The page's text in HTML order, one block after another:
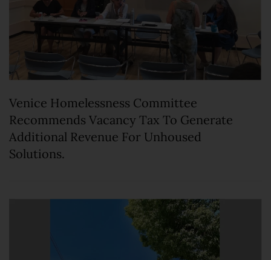
Venice Homelessness Committee
Recommends Vacancy Tax To Generate
Additional Revenue For Unhoused
Solutions.